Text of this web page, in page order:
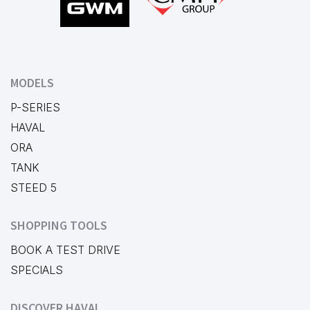
MODELS
P-SERIES
HAVAL
ORA
TANK
STEED 5
SHOPPING TOOLS
BOOK A TEST DRIVE
SPECIALS